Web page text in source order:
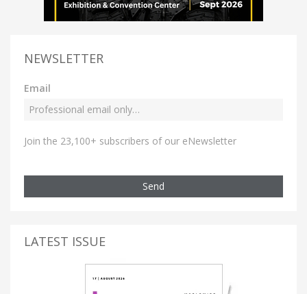
NEWSLETTER
Email
Join the 23,100+ subscribers of our eNewsletter
Send
LATEST ISSUE